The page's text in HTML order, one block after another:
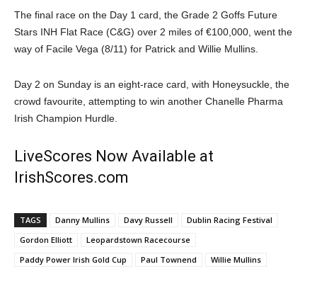
The final race on the Day 1 card, the Grade 2 Goffs Future
Stars INH Flat Race (C&G) over 2 miles of €100,000, went the
way of Facile Vega (8/11) for Patrick and Willie Mullins.
Day 2 on Sunday is an eight-race card, with Honeysuckle, the
crowd favourite, attempting to win another Chanelle Pharma
Irish Champion Hurdle.
LiveScores Now Available at
IrishScores.com
TAGS Danny Mullins Davy Russell
Dublin Racing Festival
Gordon Elliott
Leopardstown Racecourse
Paddy Power Irish Gold Cup
Paul Townend Willie Mullins